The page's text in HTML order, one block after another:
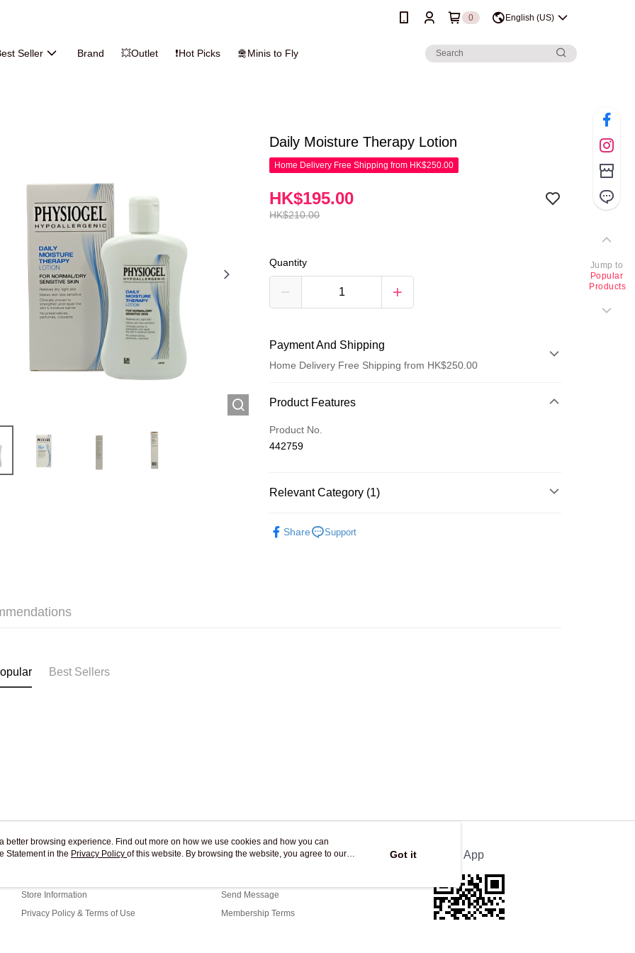
0 English (US)
Seller Brand 💥Outlet ❗Hot Picks 🛅Minis to Fly
Daily Moisture Therapy Lotion
Home Delivery Free Shipping from HK$250.00
HK$210.00
HK$195.00
Quantity
Payment And Shipping
Home Delivery Free Shipping from HK$250.00
Payment Method
Credit Card
Apple Pay
Product Features
Product No.
442759
Relevant Category (1)
Share
Support
Best Sellers
About Us
Store Information
Privacy Policy & Terms of Use
Customer Service
Send Message
Membership Terms
Official App
Jump to
Popular
Products
better browsing experience. Find out more on how we use cookies and how you can
Statement in the Privacy Policy of this website. By browsing the website, you agree to our
Got it